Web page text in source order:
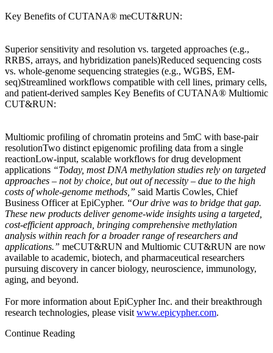
Key Benefits of CUTANA® meCUT&RUN:
Superior sensitivity and resolution vs. targeted approaches (e.g.,
RRBS, arrays, and hybridization panels)Reduced sequencing costs
vs. whole-genome sequencing strategies (e.g., WGBS, EM-
seq)Streamlined workflows compatible with cell lines, primary cells,
and patient-derived samples Key Benefits of CUTANA® Multiomic
CUT&RUN:
Multiomic profiling of chromatin proteins and 5mC with base-pair
resolutionTwo distinct epigenomic profiling data from a single
reactionLow-input, scalable workflows for drug development
applications “Today, most DNA methylation studies rely on targeted
approaches – not by choice, but out of necessity – due to the high
costs of whole-genome methods,” said Martis Cowles, Chief
Business Officer at EpiCypher. “Our drive was to bridge that gap.
These new products deliver genome-wide insights using a targeted,
cost-efficient approach, bringing comprehensive methylation
analysis within reach for a broader range of researchers and
applications.” meCUT&RUN and Multiomic CUT&RUN are now
available to academic, biotech, and pharmaceutical researchers
pursuing discovery in cancer biology, neuroscience, immunology,
aging, and beyond.
For more information about EpiCypher Inc. and their breakthrough
research technologies, please visit www.epicypher.com.
Continue Reading